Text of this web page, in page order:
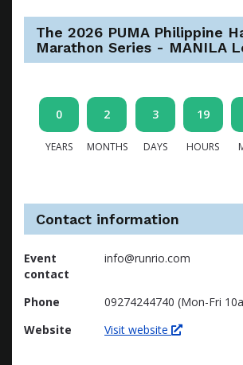
The 2026 PUMA Philippine
Marathon Series - MANILA
0
YEARS
2
MONTHS
3
DAYS
19
HOURS
Contact information
Event
contact
info@runrio.com
Phone
09274244740 (Mon-Fri
Website
Visit website